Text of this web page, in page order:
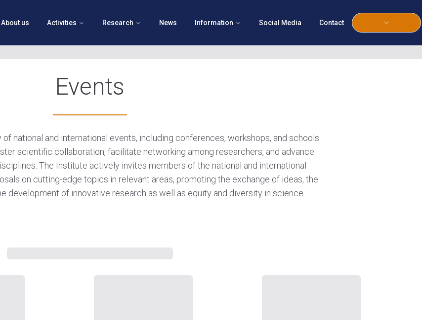
About us Activities Research News Information Social Media Contact
Events
national and international events, including conferences, workshops, and schools.
scientific collaboration, facilitate networking among researchers, and advance
The Institute actively invites members of the national and international
on cutting-edge topics in relevant areas, promoting the exchange of ideas, the
development of innovative research as well as equity and diversity in science.